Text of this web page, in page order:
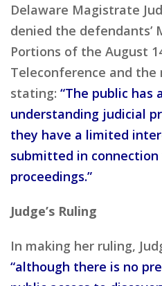
Delaware Magistrate
denied the defendants’
Portions of the August
Teleconference and the
stating: “The public has
understanding judicial
they have a limited
submitted in
proceedings.”
Judge’s Ruling
In making her ruling,
“although there is no